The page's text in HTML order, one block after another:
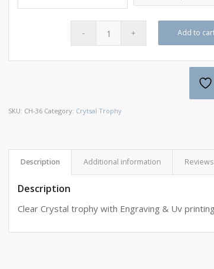
Add to
SKU: CH-36 Category: Crytsal Trophy
Description Additional information
Description
Clear Crystal trophy with Engraving & Uv